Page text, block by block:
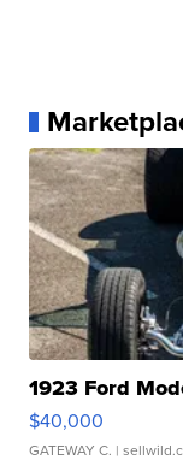
1923 Ford
$40,000
GATEWAY C. |